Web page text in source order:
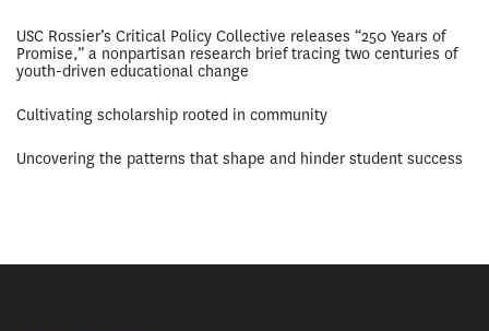
USC Rossier’s Critical Policy Collective releases “250 Years of
Promise,” a nonpartisan research brief tracing two centuries of
youth-driven educational change
Cultivating scholarship rooted in community
Uncovering the patterns that shape and hinder student success